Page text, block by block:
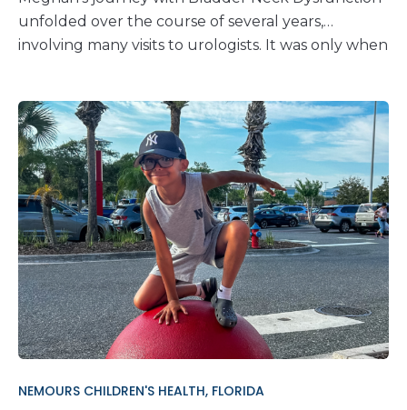
unfolded over the course of several years,
involving many visits to urologists. It was only when
Nemours Children’s Hospital, Delaware, that a
diagnosis was finally made. Before treatment at
Nemours Children’s, bladder issues had caused
many complications throughout Meghan’s life.
Pain, discomfort, urinary retention, and bladder
spasms were constant obstacles, making it difficult
for her to attend school and participate in social
activities. Her condition had become a barrier to
living her teenage life. However, Nemours proved
to be a place of hope for Meghan and her family.
The kindness and compassion given by every staff
professionals, left a lasting impression. So much so
NEMOURS CHILDREN'S HEALTH, FLORIDA